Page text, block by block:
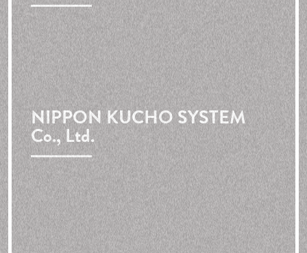
NIPPON KUCHO SYSTEM
Co., Ltd.